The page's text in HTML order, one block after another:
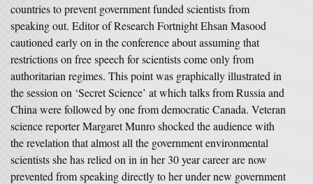
countries to prevent government funded scientists from
speaking out. Editor of Research Fortnight Ehsan Masood
cautioned early on in the conference about assuming that
restrictions on free speech for scientists come only from
authoritarian regimes. This point was graphically illustrated in
the session on ‘Secret Science’ at which talks from Russia and
China were followed by one from democratic Canada. Veteran
science reporter Margaret Munro shocked the audience with
the revelation that almost all the government environmental
scientists she has relied on in in her 30 year career are now
prevented from speaking directly to her under new government